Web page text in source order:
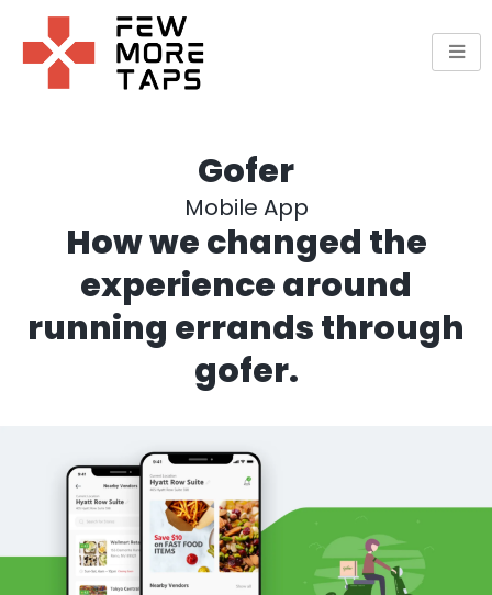
content
Gofer
Mobile App
How we changed the
experience around
running errands through
gofer.